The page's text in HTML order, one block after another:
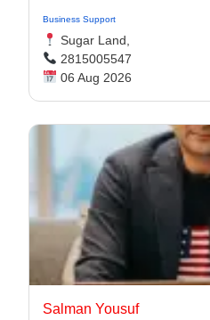
Business Support
Sugar Land,
2815005547
06 Aug 2026
Salman Yousuf